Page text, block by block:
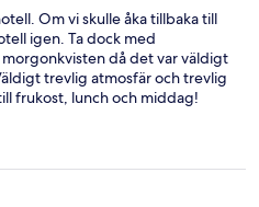
Om vi skulle åka tillbaka till
igen. Ta dock med
då det var väldigt
trevlig atmosfär och trevlig
frukost, lunch och middag!